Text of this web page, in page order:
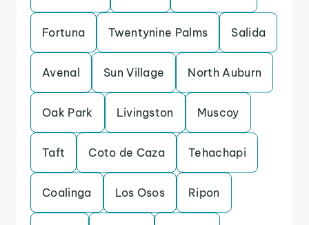
Fortuna Twentynine Palms Salida
Avenal Sun Village North Auburn
Oak Park Livingston Muscoy
Taft Coto de Caza Tehachapi
Coalinga Los Osos Ripon